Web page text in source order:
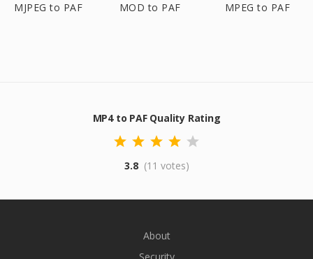
MJPEG to PAF MOD to PAF MPEG to PAF
MP4 to PAF Quality Rating
3.8 (11 votes)
About